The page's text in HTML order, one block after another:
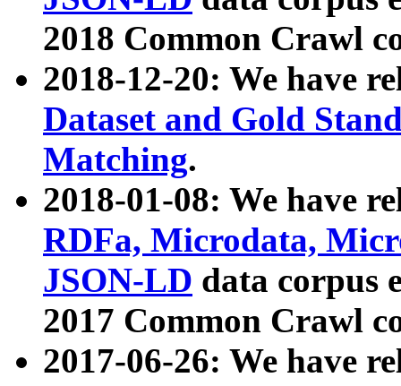
2018 Common Crawl
2018-12-20: We have
Dataset and Gold
Matching.
2018-01-08: We have
RDFa, Microdata,
JSON-LD data corpus
2017 Common Crawl
2017-06-26: We have